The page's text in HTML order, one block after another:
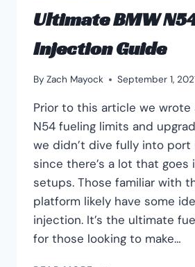
Ultimate BMW
Injection Guide
By Zach Mayock September 1,
Prior to this article we wrote
N54 fueling limits and
we didn’t dive fully into port
since there’s a lot that goes
setups. Those familiar with
platform likely have some
injection. It’s the ultimate
for those looking to make…